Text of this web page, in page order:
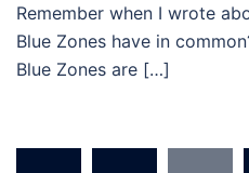
Remember when I wrote
Blue Zones have in
Blue Zones are […]